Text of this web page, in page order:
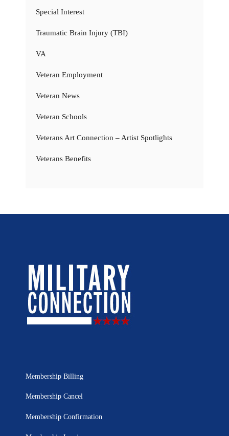
Special Interest
Traumatic Brain Injury (TBI)
VA
Veteran Employment
Veteran News
Veteran Schools
Veterans Art Connection – Artist Spotlights
Veterans Benefits
Membership Billing
Membership Cancel
Membership Confirmation